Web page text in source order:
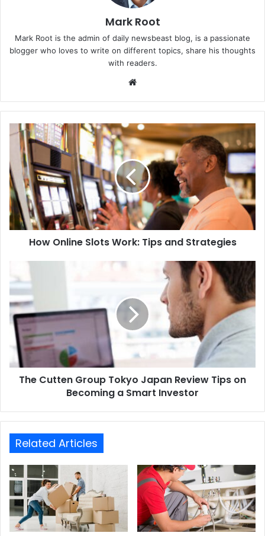
Mark Root
Mark Root is the admin of daily newsbeast blog, is a passionate
blogger who loves to write on different topics, share his thoughts
with readers.
te
How Online Slots Work: Tips and Strategies
The Cutten Group Tokyo Japan Review Tips on
Becoming a Smart Investor
Related Articles